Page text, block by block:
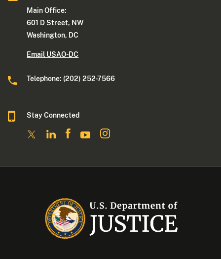
Main Office:
601 D Street, NW
Washington, DC
Email USAO-DC
Telephone: (202) 252-7566
Stay Connected